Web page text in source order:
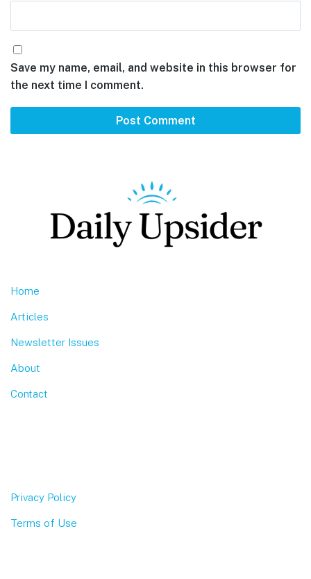
Save my name, email, and website in this browser for
the next time I comment.
Home
Articles
Newsletter Issues
About
Contact
Privacy Policy
Terms of Use